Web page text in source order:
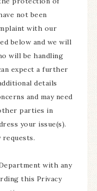
not been
with our
below and we will
will be handling
expect a further
details
and may need
parties in
your issue(s).
requests.
with any
this Privacy